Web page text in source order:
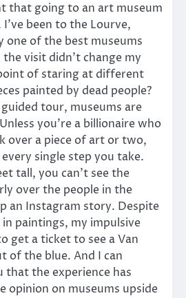
that going to an art museum
been to the Lourve,
one of the best museums
visit didn’t change my
of staring at different
painted by dead people?
guided tour, museums are
you’re a billionaire who
over a piece of art or two,
single step you take.
tall, you can’t see the
over the people in the
an Instagram story. Despite
paintings, my impulsive
get a ticket to see a Van
of the blue. And I can
the experience has
opinion on museums upside